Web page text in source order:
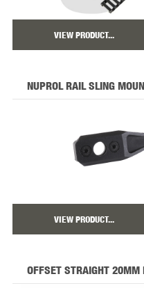
VIEW PRODUCT...
NUPROL RAIL SLING
VIEW PRODUCT...
OFFSET STRAIGHT 20MM